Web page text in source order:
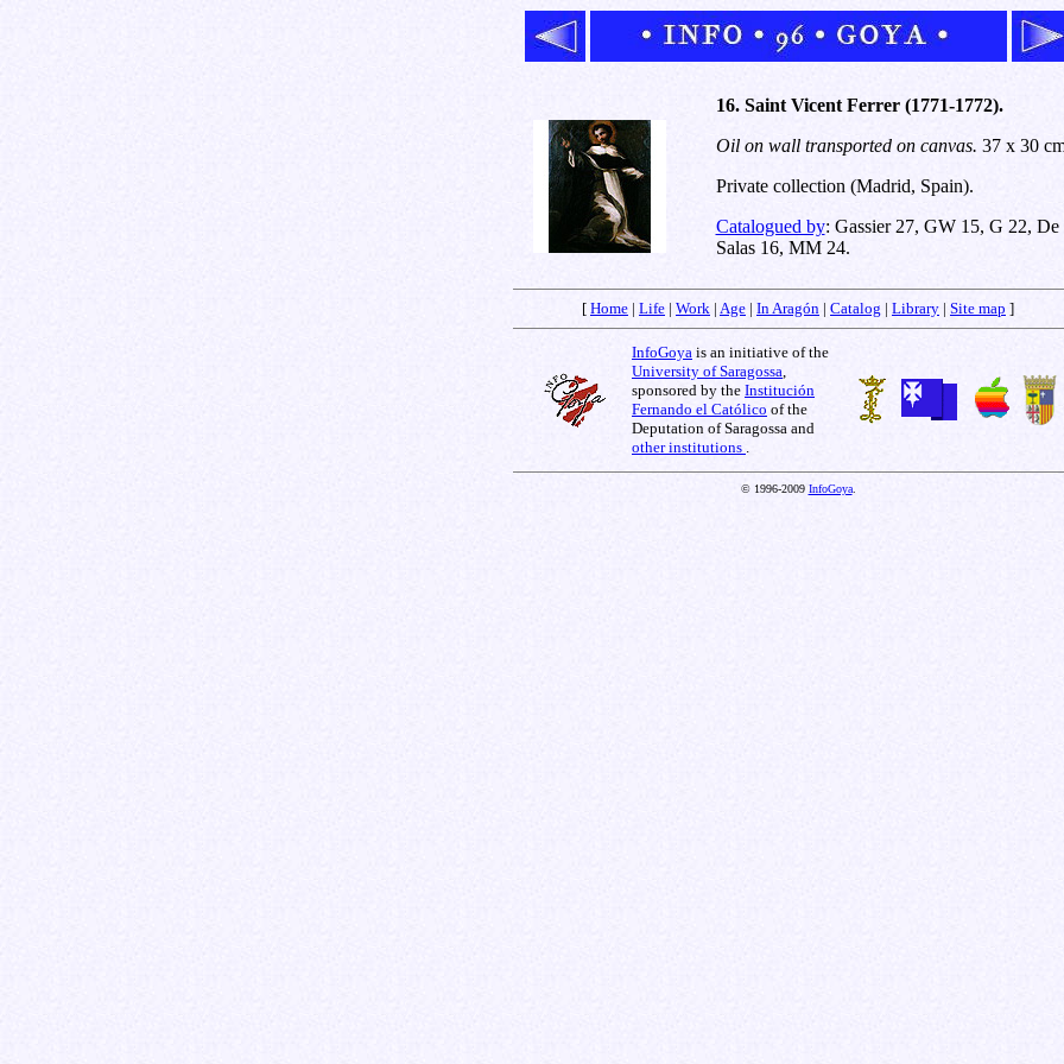
16. Saint Vicent Ferrer (1771-1772).
Oil on wall transported on canvas. 37 x 30
Private collection (Madrid, Spain).
Catalogued by: Gassier 27, GW 15, G 22, De
Salas 16, MM 24.
[ Home | Life | Work | Age | In Aragón | Catalog | Library | Site map ]
InfoGoya is an initiative of the
University of Saragossa,
sponsored by the Institución
Fernando el Católico of the
Deputation of Saragossa and
other institutions .
© 1996-2009 InfoGoya.